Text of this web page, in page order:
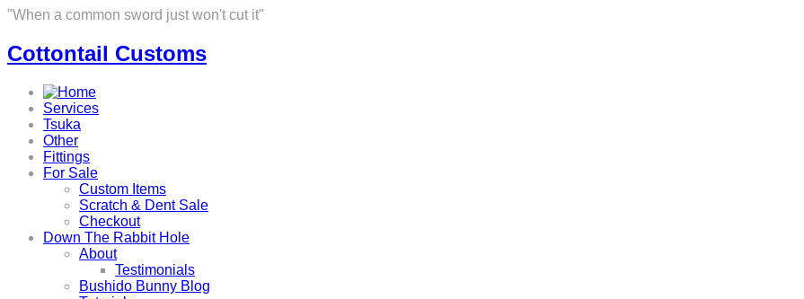
"When a common sword just won't cut it"
Cottontail Customs
Services
Tsuka
Other
Fittings
For Sale
Custom Items
Scratch & Dent Sale
Checkout
Down The Rabbit Hole
About
Testimonials
Bushido Bunny Blog